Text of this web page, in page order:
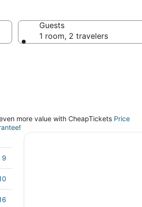
Guests
1 room, 2 travelers
more value with CheapTickets Price
!
9